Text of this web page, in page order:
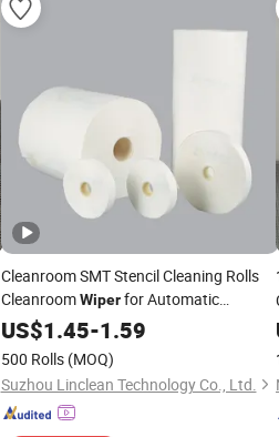
Cleanroom SMT Stencil Cleaning Rolls
CleanroomWiperfor Automatic
Printing
US$1.45-1.59
500 Rolls (MOQ)
Suzhou Linclean Technology Co., Ltd.